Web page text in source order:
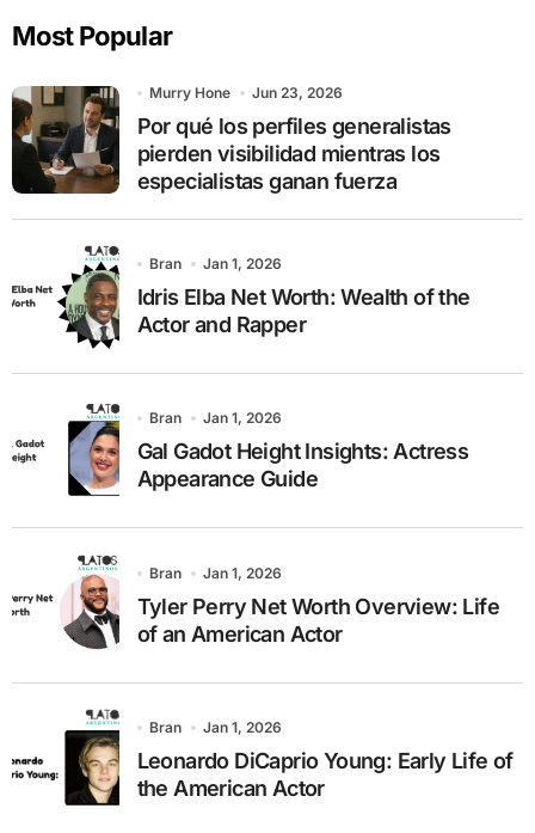
h
o
r
:
Most Popular
Murry Hone Jun 23, 2026
Por qué los perfiles generalistas
pierden visibilidad mientras los
especialistas ganan fuerza
Bran Jan 1, 2026
Idris Elba Net Worth: Wealth of the
Actor and Rapper
Bran Jan 1, 2026
Gal Gadot Height Insights: Actress
Appearance Guide
Bran Jan 1, 2026
Tyler Perry Net Worth Overview: Life
of an American Actor
Bran Jan 1, 2026
Leonardo DiCaprio Young: Early Life of
the American Actor